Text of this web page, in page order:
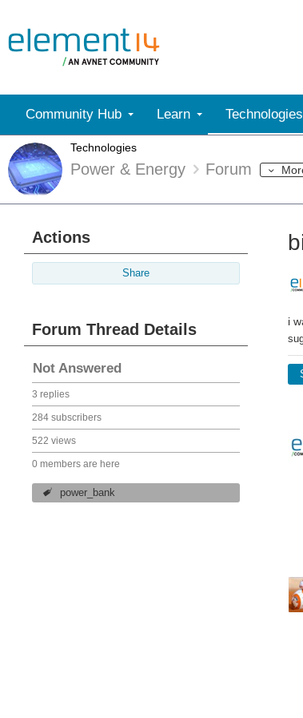
Community Hub Learn Technologies
Technologies
Power & Energy Forum
Actions
Share
Forum Thread Details
Not Answered
3 replies
284 subscribers
522 views
0 members are here
power_bank
i